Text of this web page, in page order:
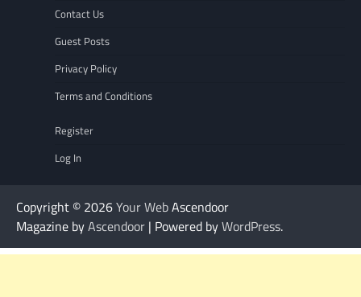
Contact Us
Guest Posts
Privacy Policy
Terms and Conditions
Register
Log In
Copyright © 2026Your WebAscendoor
Magazine byAscendoor | Powered byWordPress.